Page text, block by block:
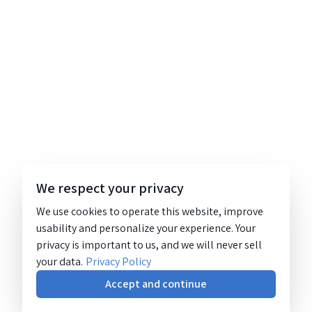
We respect your privacy
We use cookies to operate this website, improve
usability and personalize your experience. Your
privacy is important to us, and we will never sell
your data. Privacy Policy
Accept and continue